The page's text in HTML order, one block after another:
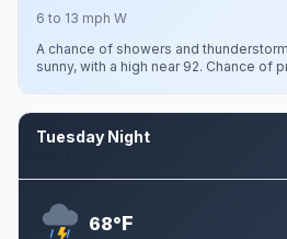
6 to 13 mph W
A chance of showers and
sunny, with a high near 92. Chance of
Tuesday Night
68°F